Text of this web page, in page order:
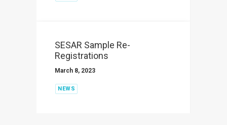
SESAR Sample Re-
Registrations
March 8, 2023
NEWS